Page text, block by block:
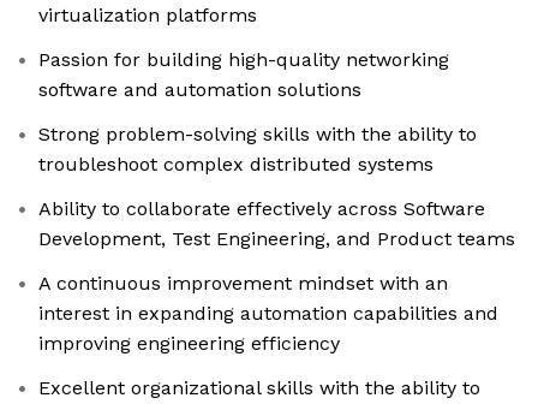
virtualization platforms
Passion for building high-quality networking
software and automation solutions
Strong problem-solving skills with the ability to
troubleshoot complex distributed systems
Ability to collaborate effectively across Software
Development, Test Engineering, and Product teams
A continuous improvement mindset with an
interest in expanding automation capabilities and
improving engineering efficiency
Excellent organizational skills with the ability to